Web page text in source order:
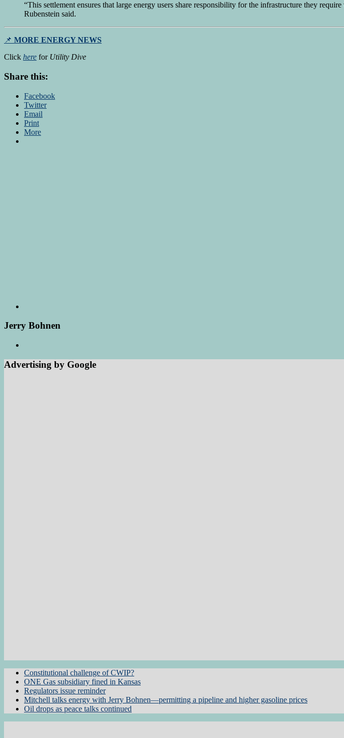
“This settlement ensures that large energy users share responsibility for the infrastructure they
Rubenstein said.
📌 MORE ENERGY NEWS
Click here for Utility Dive
Share this:
Facebook
Twitter
Email
Print
More
Jerry Bohnen
Advertising by Google
Constitutional challenge of CWIP?
ONE Gas subsidiary fined in Kansas
Regulators issue reminder
Mitchell talks energy with Jerry Bohnen—permitting a pipeline and higher gasoline prices
Oil drops as peace talks continued